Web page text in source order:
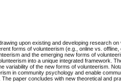
upon existing and developing research
forms of volunteerism (e.g., online vs. offline,
and the emerging new forms of
into a unique integrated framework.
variability of the new forms of volunteerism.
in community psychology and enable
paper concludes with new theoretical and